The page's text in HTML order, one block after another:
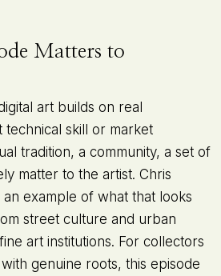
Matters to
art builds on real
skill or market
tradition, a community, a set of
matter to the artist. Chris
an example of what that looks
street culture and urban
art institutions. For collectors
genuine roots, this episode